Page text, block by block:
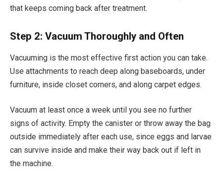
that keeps coming back after treatment.
Step 2: Vacuum Thoroughly and Often
Vacuuming is the most effective first action you can take.
Use attachments to reach deep along baseboards, under
furniture, inside closet corners, and along carpet edges.
Vacuum at least once a week until you see no further
signs of activity. Empty the canister or throw away the bag
outside immediately after each use, since eggs and larvae
can survive inside and make their way back out if left in
the machine.